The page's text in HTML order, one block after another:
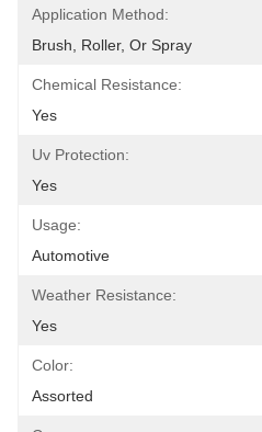
Application Method:
Brush, Roller, Or Spray
Chemical Resistance:
Yes
Uv Protection:
Yes
Usage:
Automotive
Weather Resistance:
Yes
Color:
Assorted